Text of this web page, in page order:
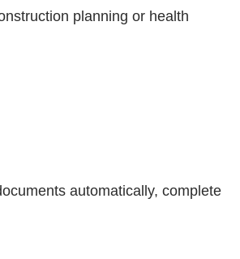
planning or health
automatically, complete